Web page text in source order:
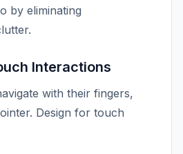
by eliminating
Interactions
with their fingers,
Design for touch